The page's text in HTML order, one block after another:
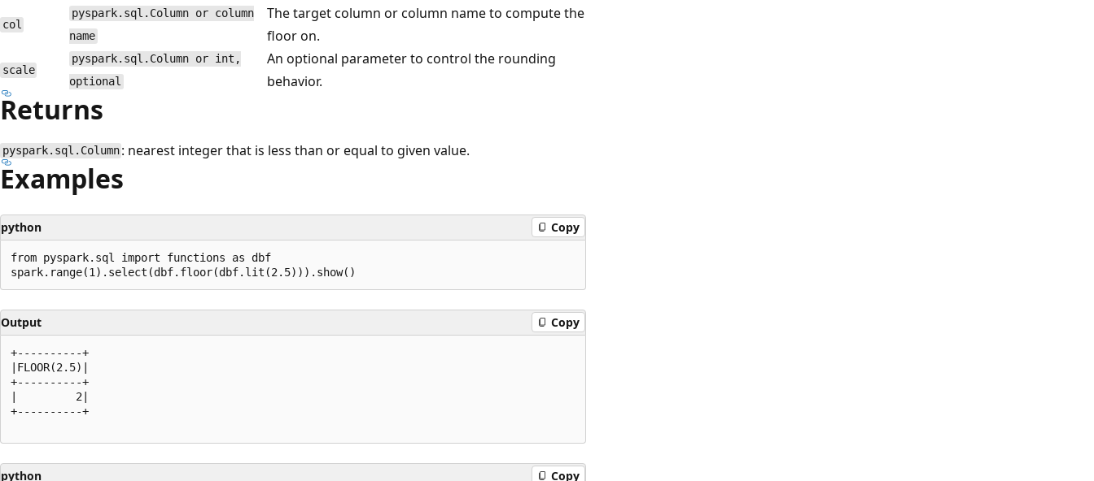
col
pyspark.sql.Column or column
name
The target column or column name to compute the
floor on.
scale
pyspark.sql.Column or int,
optional
An optional parameter to control the rounding
behavior.
Returns
pyspark.sql.Column : nearest integer that is less than or equal to given value.
Examples
python Copy
from pyspark.sql import functions as dbf
Output Copy
+----------+
|FLOOR(2.5)|
+----------+
|         2|
+----------+
python Copy